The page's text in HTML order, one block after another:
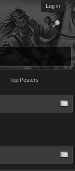
Log in
Top Posters